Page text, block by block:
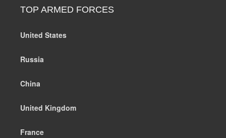
TOP ARMED FORCES
United States
Russia
China
United Kingdom
France